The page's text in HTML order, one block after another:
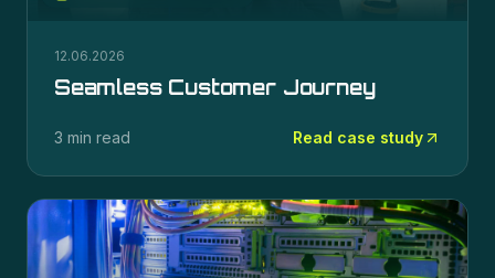
12.06.2026
Seamless Customer Journey
3 min read Read case study